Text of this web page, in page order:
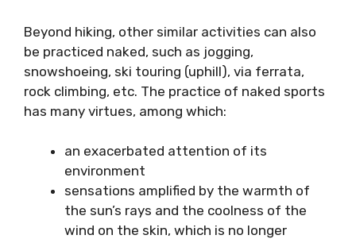
Beyond hiking, other similar activities can also
be practiced naked, such as jogging,
snowshoeing, ski touring (uphill), via ferrata,
rock climbing, etc. The practice of naked sports
has many virtues, among which:
an exacerbated attention of its
environment
sensations amplified by the warmth of
the sun’s rays and the coolness of the
wind on the skin, which is no longer